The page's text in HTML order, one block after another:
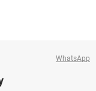
WhatsApp